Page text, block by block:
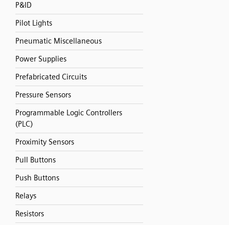
P&ID
Pilot Lights
Pneumatic Miscellaneous
Power Supplies
Prefabricated Circuits
Pressure Sensors
Programmable Logic Controllers
(PLC)
Proximity Sensors
Pull Buttons
Push Buttons
Relays
Resistors